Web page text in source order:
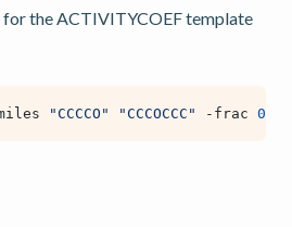
the ACTIVITYCOEF template
"CCCCO" "CCCOCCC" -frac 0